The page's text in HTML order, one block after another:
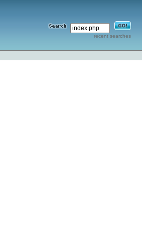
recent searches